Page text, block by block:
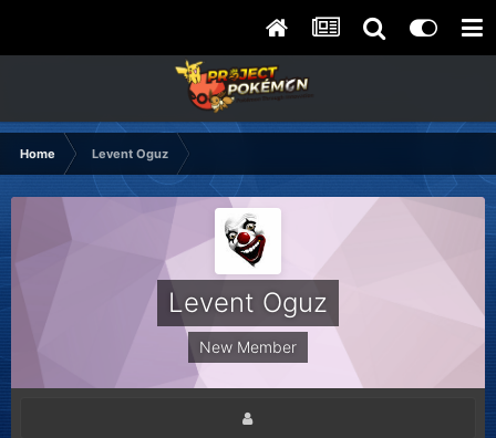
Home Levent Oguz
Levent Oguz
New Member